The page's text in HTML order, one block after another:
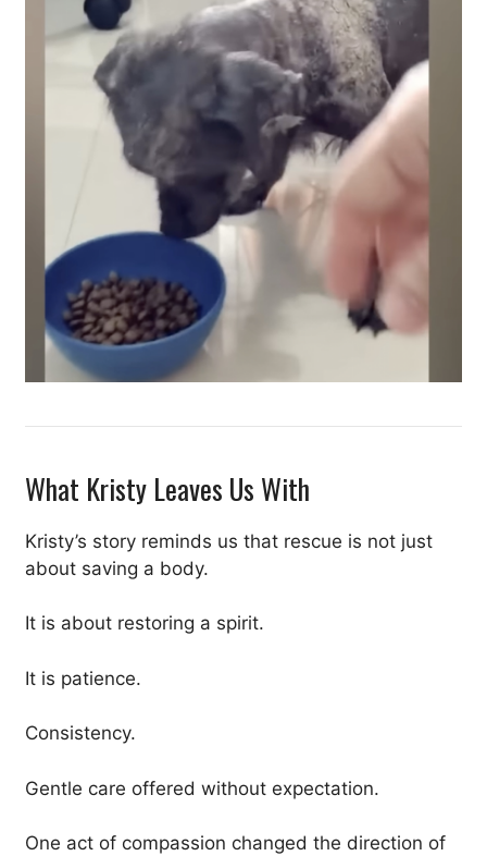
What Kristy Leaves Us With
Kristy’s story reminds us that rescue is not just
about saving a body.
It is about restoring a spirit.
It is patience.
Consistency.
Gentle care offered without expectation.
One act of compassion changed the direction of